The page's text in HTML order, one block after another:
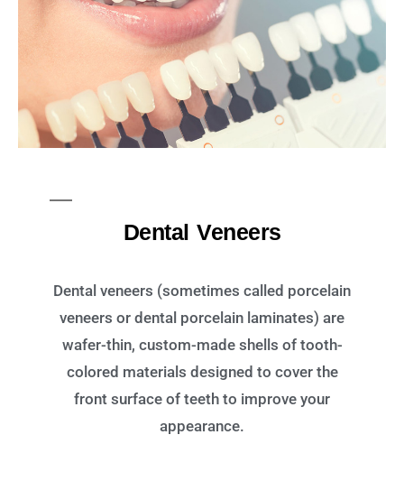
Dental Veneers
Dental veneers (sometimes called porcelain
veneers or dental porcelain laminates) are
wafer-thin, custom-made shells of tooth-
colored materials designed to cover the
front surface of teeth to improve your
appearance.